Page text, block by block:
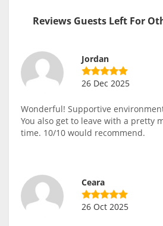
Reviews Guests Left For
Jordan
26 Dec 2025
Wonderful! Supportive
You also get to leave with a pretty
time. 10/10 would recommend.
Ceara
26 Oct 2025